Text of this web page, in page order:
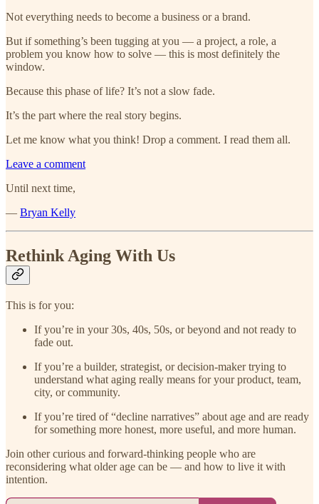
Not everything needs to become a business or a brand.
But if something’s been tugging at you — a project, a role, a
problem you know how to solve — this is most definitely the
window.
Because this phase of life? It’s not a slow fade.
It’s the part where the real story begins.
Let me know what you think! Drop a comment. I read them all.
Leave a comment
Until next time,
— Bryan Kelly
Rethink Aging With Us
This is for you:
If you’re in your 30s, 40s, 50s, or beyond and not ready to
fade out.
If you’re a builder, strategist, or decision-maker trying to
understand what aging really means for your product, team,
city, or community.
If you’re tired of “decline narratives” about age and are ready
for something more honest, more useful, and more human.
Join other curious and forward-thinking people who are
reconsidering what older age can be — and how to live it with
intention.